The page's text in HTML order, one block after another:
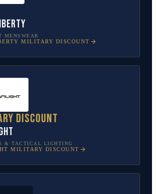
MENSWEAR
MILITARY DISCOUNT
discount
& TACTICAL LIGHTING
MILITARY DISCOUNT